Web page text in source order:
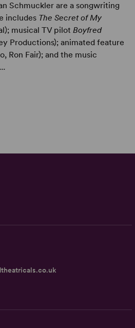
Schmuckler are a songwriting
includes The Secret of My
musical TV pilot Boyfred
Productions); animated feature
Ron Fair); and the music